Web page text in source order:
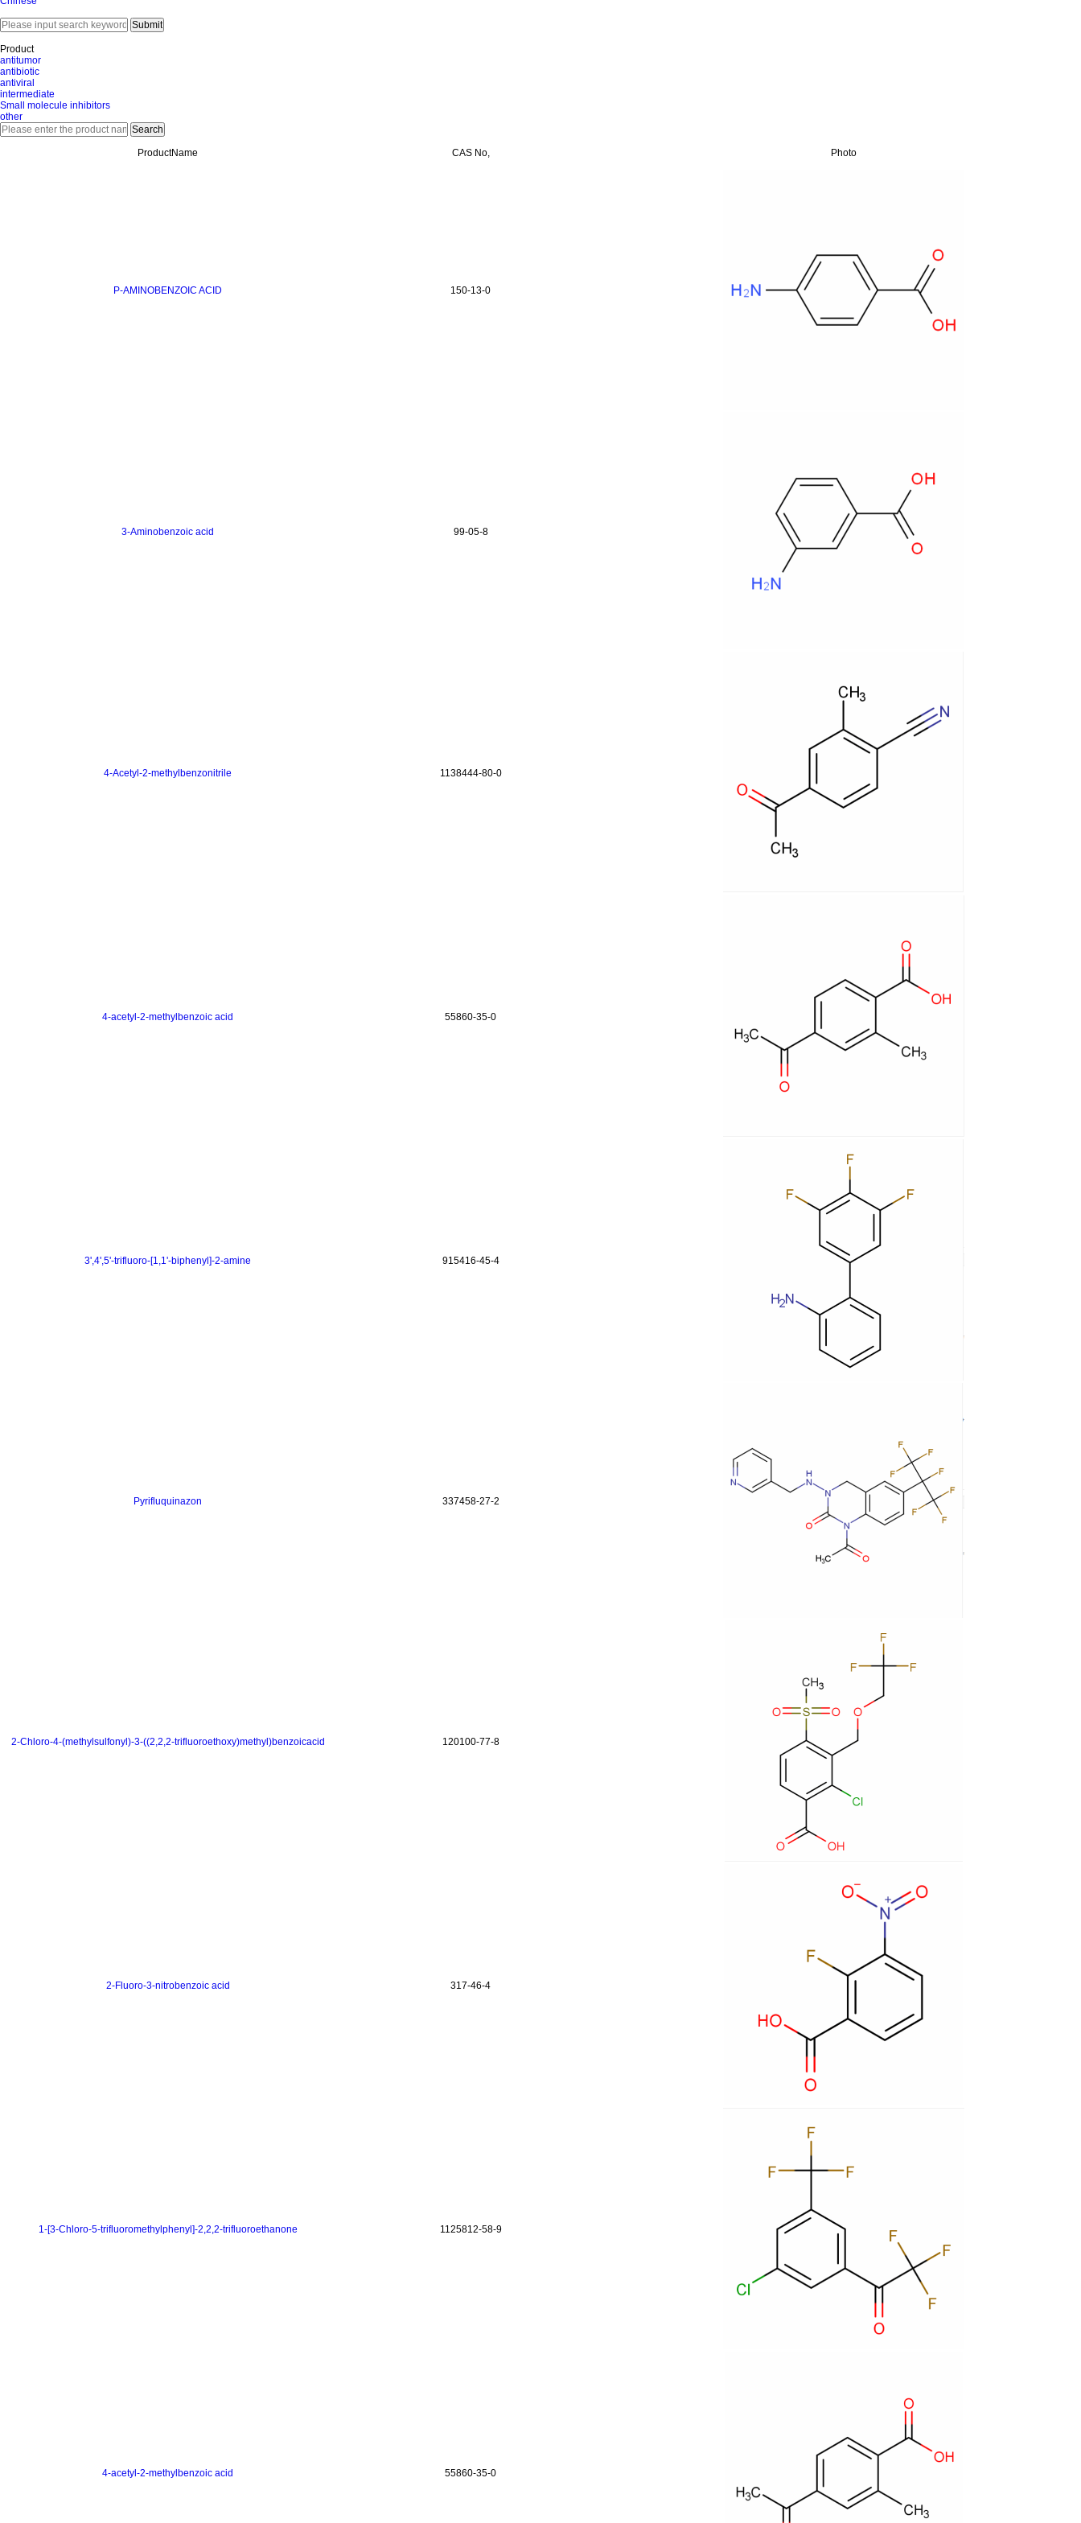
Product
antitumor
antibiotic
antiviral
intermediate
Small molecule inhibitors
other
ProductName CAS No, Photo
P-AMINOBENZOIC ACID 150-13-0
3-Aminobenzoic acid 99-05-8
4-Acetyl-2-methylbenzonitrile 1138444-80-0
4-acetyl-2-methylbenzoic acid 55860-35-0
3',4',5'-trifluoro-[1,1'-biphenyl]-2-amine 915416-45-4
Pyrifluquinazon 337458-27-2
2-Chloro-4-(methylsulfonyl)-3-((2,2,2-trifluoroethoxy)methyl)benzoicacid 120100-77-8
2-Fluoro-3-nitrobenzoic acid 317-46-4
1-[3-Chloro-5-trifluoromethylphenyl]-2,2,2-trifluoroethanone 1125812-58-9
4-acetyl-2-methylbenzoic acid 55860-35-0